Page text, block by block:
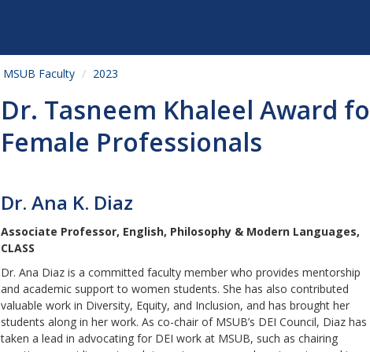
MSUB Faculty 2023
Dr. Tasneem Khaleel Award
Female Professionals
Dr. Ana K. Diaz
Associate Professor, English, Philosophy & Modern Languages,
CLASS
Dr. Ana Diaz is a committed faculty member who provides mentorship
and academic support to women students. She has also contributed
valuable work in Diversity, Equity, and Inclusion, and has brought her
students along in her work. As co-chair of MSUB’s DEI Council, Diaz has
taken a lead in advocating for DEI work at MSUB, such as chairing